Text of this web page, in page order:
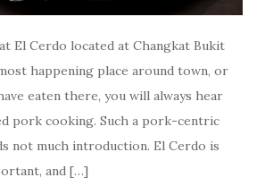
El Cerdo located at Changkat Bukit
happening place around town, or
eaten there, you will always hear
pork cooking. Such a pork-centric
not much introduction. El Cerdo is
and […]